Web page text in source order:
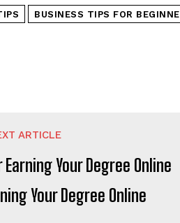
BUSINESS TIPS FOR
ARTICLE
Your Degree Online